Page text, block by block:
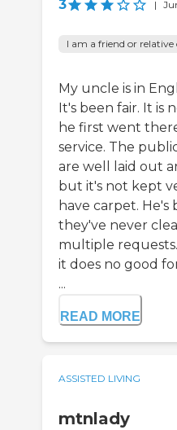
3 |
I am a friend or
My uncle is in
It's been fair. It is
he first went
service. The
are well laid out
but it's not kept
have carpet.
they've never
multiple
it does no good
...
READ MORE
ASSISTED LIVING
mtnlady